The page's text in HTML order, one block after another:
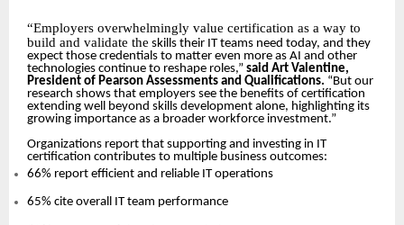
“Employers overwhelmingly value certification as a way to
build and validate the skills their IT teams need today, and they
expect those credentials to matter even more as AI and other
technologies continue to reshape roles,” said Art Valentine,
President of Pearson Assessments and Qualifications. “But our
research shows that employers see the benefits of certification
extending well beyond skills development alone, highlighting its
growing importance as a broader workforce investment.”
Organizations report that supporting and investing in IT
certification contributes to multiple business outcomes:
66% report efficient and reliable IT operations
65% cite overall IT team performance